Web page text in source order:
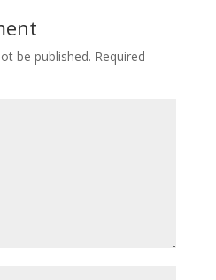
be published. Required